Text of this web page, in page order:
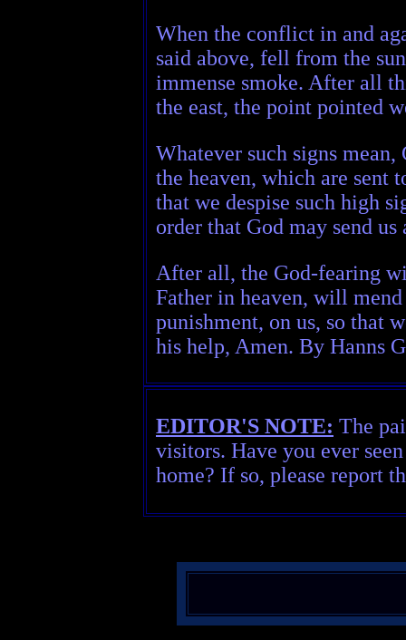
When the conflict in and
said above, fell from the
immense smoke. After all
the east, the point pointed
Whatever such signs
the heaven, which are sent
that we despise such high
order that God may send
After all, the God-fearing
Father in heaven, will
punishment, on us, so that
his help, Amen. By Hanns
EDITOR'S NOTE: The
visitors. Have you ever
home? If so, please report